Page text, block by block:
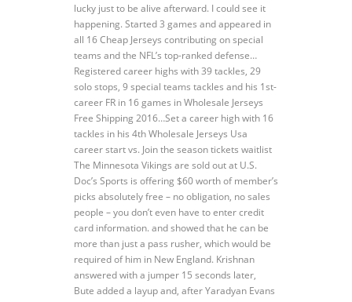
lucky just to be alive afterward. I could see it
happening. Started 3 games and appeared in
all 16 Cheap Jerseys contributing on special
teams and the NFL’s top-ranked defense…
Registered career highs with 39 tackles, 29
solo stops, 9 special teams tackles and his 1st-
career FR in 16 games in Wholesale Jerseys
Free Shipping 2016…Set a career high with 16
tackles in his 4th Wholesale Jerseys Usa
career start vs. Join the season tickets waitlist
The Minnesota Vikings are sold out at U.S.
Doc’s Sports is offering $60 worth of member’s
picks absolutely free – no obligation, no sales
people – you don’t even have to enter credit
card information. and showed that he can be
more than just a pass rusher, which would be
required of him in New England. Krishnan
answered with a jumper 15 seconds later,
Bute added a layup and, after Yaradyan Evans